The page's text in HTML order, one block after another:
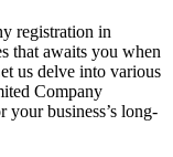
registration in
that awaits you when
us delve into various
Company
your business’s long-